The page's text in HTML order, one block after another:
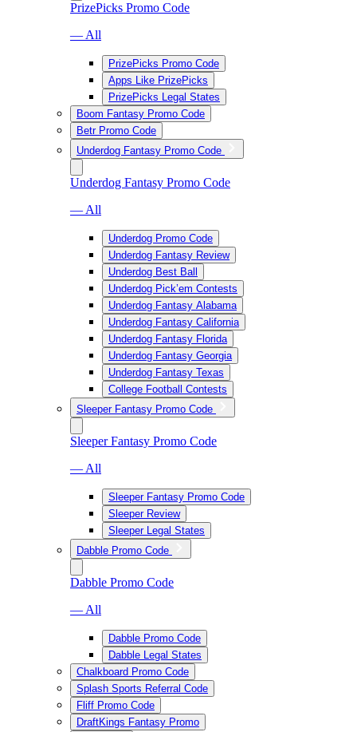
PrizePicks Promo Code
— All
PrizePicks Promo Code
Apps Like PrizePicks
PrizePicks Legal States
Boom Fantasy Promo Code
Betr Promo Code
Underdog Fantasy Promo Code
Underdog Fantasy Promo Code
— All
Underdog Promo Code
Underdog Fantasy Review
Underdog Best Ball
Underdog Pick’em Contests
Underdog Fantasy Alabama
Underdog Fantasy California
Underdog Fantasy Florida
Underdog Fantasy Georgia
Underdog Fantasy Texas
College Football Contests
Sleeper Fantasy Promo Code
Sleeper Fantasy Promo Code
— All
Sleeper Fantasy Promo Code
Sleeper Review
Sleeper Legal States
Dabble Promo Code
Dabble Promo Code
— All
Dabble Promo Code
Dabble Legal States
Chalkboard Promo Code
Splash Sports Referral Code
Fliff Promo Code
DraftKings Fantasy Promo